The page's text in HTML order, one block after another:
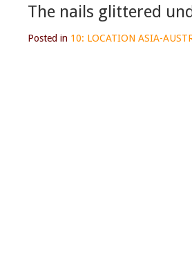
The nails glittered
Posted in 10: LOCATION ASIA-